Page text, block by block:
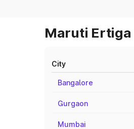
Maruti
City
Bangalore
Gurgaon
Mumbai